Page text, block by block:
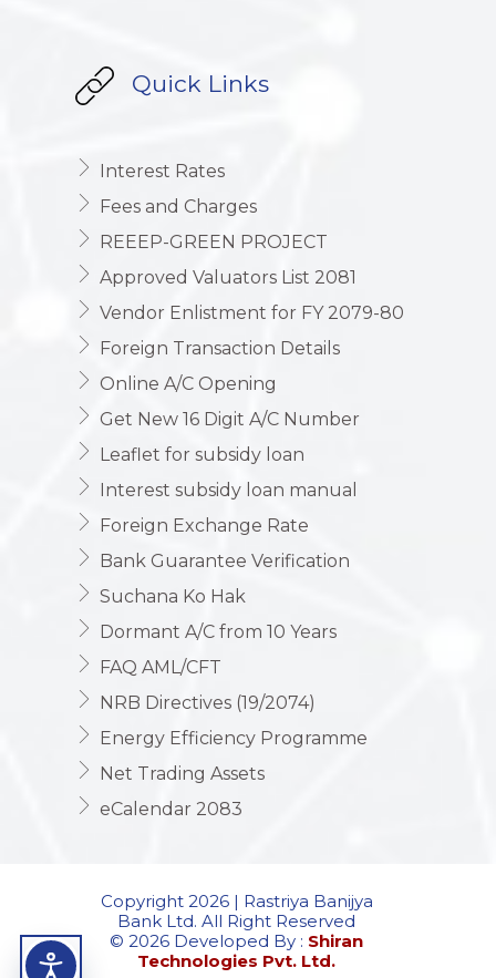
Quick Links
Interest Rates
Fees and Charges
REEEP-GREEN PROJECT
Approved Valuators List 2081
Vendor Enlistment for FY 2079-80
Foreign Transaction Details
Online A/C Opening
Get New 16 Digit A/C Number
Leaflet for subsidy loan
Interest subsidy loan manual
Foreign Exchange Rate
Bank Guarantee Verification
Suchana Ko Hak
Dormant A/C from 10 Years
FAQ AML/CFT
NRB Directives (19/2074)
Energy Efficiency Programme
Net Trading Assets
eCalendar 2083
Copyright 2026 | Rastriya Banijya
Bank Ltd. All Right Reserved
© 2026 Developed By : Shiran
Technologies Pvt. Ltd.